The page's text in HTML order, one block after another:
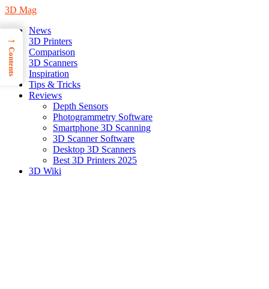
3D Mag
News
3D Printers
Comparison
3D Scanners
Inspiration
Tips & Tricks
Reviews
Depth Sensors
Photogrammetry Software
Smartphone 3D Scanning
3D Scanner Software
Desktop 3D Scanners
Best 3D Printers 2025
3D Wiki
→
Contents